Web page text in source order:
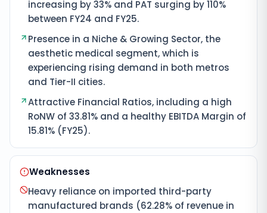
increasing by 33% and PAT surging by 110%
between FY24 and FY25.
Presence in a Niche & Growing Sector, the
aesthetic medical segment, which is
experiencing rising demand in both metros
and Tier-II cities.
Attractive Financial Ratios, including a high
RoNW of 33.81% and a healthy EBITDA Margin of
15.81% (FY25).
Weaknesses
Heavy reliance on imported third-party
manufactured brands (62.28% of revenue in